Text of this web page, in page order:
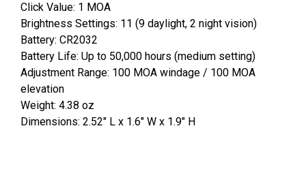
Click Value: 1 MOA
Brightness Settings: 11 (9 daylight, 2 night vision)
Battery: CR2032
Battery Life: Up to 50,000 hours (medium setting)
Adjustment Range: 100 MOA windage / 100 MOA
elevation
Weight: 4.38 oz
Dimensions: 2.52" L x 1.6" W x 1.9" H